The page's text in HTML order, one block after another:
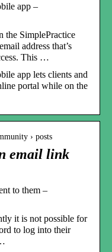
app –
the SimplePractice
address that’s
This …
app lets clients and
portal while on the
› posts
email link
to them –
it is not possible for
to log into their